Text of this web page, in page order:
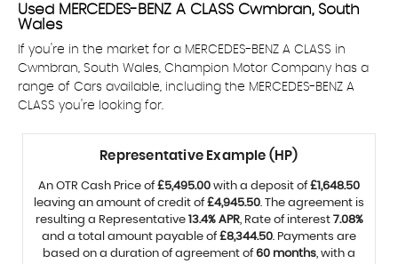
Used MERCEDES-BENZ A CLASS Cwmbran, South
Wales
If you're in the market for a MERCEDES-BENZ A CLASS in
Cwmbran, South Wales, Champion Motor Company has a
range of Cars available, including the MERCEDES-BENZ A
CLASS you're looking for.
Representative Example (HP)
An OTR Cash Price of£5,495.00 with a deposit of£1,648.50
leaving an amount of credit of£4,945.50. The agreement is
resulting a Representative 13.4% APR, Rate of interest 7.08%
and a total amount payable of£8,344.50. Payments are
based on a duration of agreement of60 months, with a